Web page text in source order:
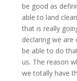
be good as
able to land
that is really
declaring we
be able to do
us. The reason
we totally have